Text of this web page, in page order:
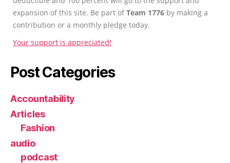
expansion of this site. Be part ofTeam 1776 by making a
contribution or a monthly pledge today.
Your support is appreciated!
Post Categories
Accountability
Articles
Fashion
audio
podcast